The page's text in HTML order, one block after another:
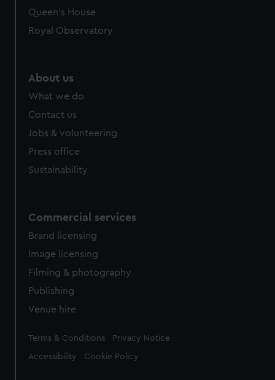
Queen's House
Royal Observatory
About us
What we do
Contact us
Jobs & volunteering
Press office
Sustainability
Commercial services
Brand licensing
Image licensing
Filming & photography
Publishing
Venue hire
Legal
Terms & Conditions Privacy Notice
Accessibility Cookie Policy